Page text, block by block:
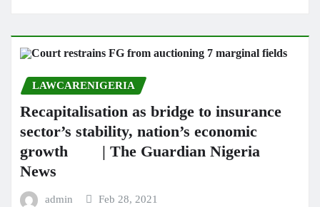
LAWCARENIGERIA
Recapitalisation as bridge to insurance
sector’s stability, nation’s economic
growth | The Guardian Nigeria
News
admin Feb 28, 2021